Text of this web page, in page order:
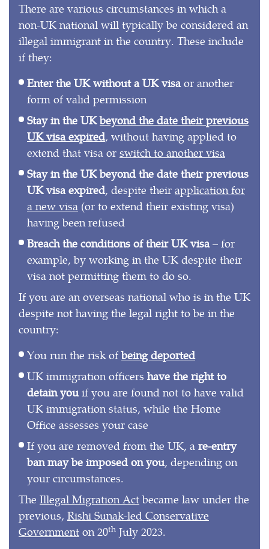
There are various circumstances in which a
non-UK national will typically be considered an
illegal immigrant in the country. These include
if they:
Enter the UK without a UK visaor another
form of valid permission
Stay in the UKbeyond the date their previous
UK visa expired, without having applied to
extend that visa or switch to another visa
Stay in the UK beyond the date their previous
UK visa expired, despite their application for
a new visa (or to extend their existing visa)
having been refused
Breach the conditions of their UK visa– for
example, by working in the UK despite their
visa not permitting them to do so.
If you are an overseas national who is in the UK
despite not having the legal right to be in the
country:
You run the risk ofbeing deported
UK immigration officers have the right to
detain youif you are found not to have valid
UK immigration status, while the Home
Office assesses your case
If you are removed from the UK, a re-entry
ban may be imposed on you, depending on
your circumstances.
The Illegal Migration Actbecame law under the
previous, Rishi Sunak-led Conservative
Government on 20th July 2023.